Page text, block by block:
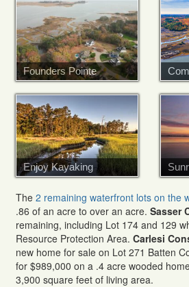
Founders Pointe
Enjoy Kayaking
The 2 remaining waterfront lots on the
.86 of an acre to over an acre. Sasser
remaining, including Lot 174 and 129
Resource Protection Area. Carlesi
new home for sale on Lot 271 Batten
for $989,000 on a .4 acre wooded
3,900 square feet of living area.